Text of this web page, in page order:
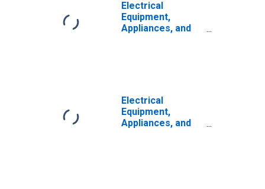
Electrical
Equipment,
Appliances, and
Electrical
Equipment,
Appliances, and